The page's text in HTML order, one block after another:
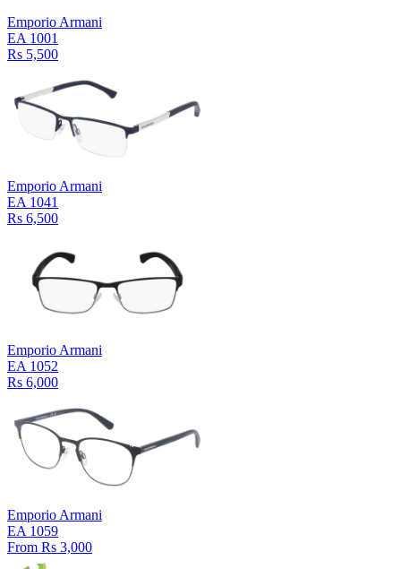
Emporio Armani
EA 1001
Rs 5,500
Emporio Armani
EA 1041
Rs 6,500
Emporio Armani
EA 1052
Rs 6,000
Emporio Armani
EA 1059
From Rs 3,000